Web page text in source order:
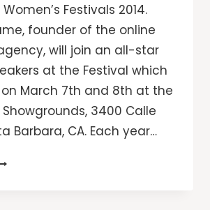
Festivals 2014.
founder of the online
will join an all-star
at the Festival which
March 7th and 8th at the
Showgrounds, 3400 Calle
Barbara, CA. Each year…